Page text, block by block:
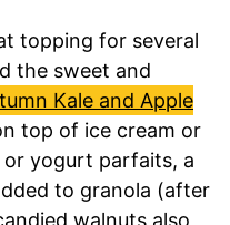
topping for several
the sweet and
Kale and Apple
top of ice cream or
or yogurt parfaits, a
to granola (after
walnuts also